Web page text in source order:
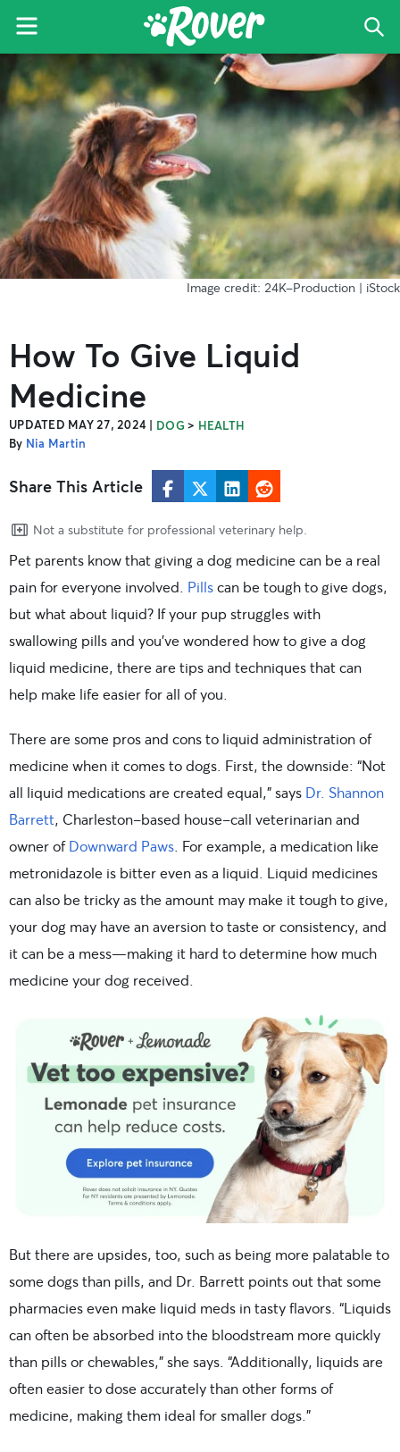
to
primary
navigation
to
main
content
to
primary
sidebar
The
Rover
Blog
Menu
Image credit: 24K-Production | iStock
How To Give Liquid
Medicine
UPDATED MAY 27, 2024 | DOG > HEALTH
By Nia Martin
Share This Article
Not a substitute for professional veterinary help.
Pet parents know that giving a dog medicine can be a real
pain for everyone involved. Pillscan be tough to give dogs,
but what about liquid? If your pup struggles with
swallowing pills and you’ve wondered how to give a dog
liquid medicine, there are tips and techniques that can
help make life easier for all of you.
There are some pros and cons to liquid administration of
medicine when it comes to dogs. First, the downside: “Not
all liquid medications are created equal,” says Dr. Shannon
Barrett, Charleston-based house-call veterinarian and
owner ofDownward Paws . For example, a medication like
metronidazole is bitter even as a liquid. Liquid medicines
can also be tricky as the amount may make it tough to give,
your dog may have an aversion to taste or consistency, and
it can be a mess—making it hard to determine how much
medicine your dog received.
But there are upsides, too, such as being more palatable to
some dogs than pills, and Dr. Barrett points out that some
pharmacies even make liquid meds in tasty flavors. “Liquids
can often be absorbed into the bloodstream more quickly
than pills or chewables,” she says. “Additionally, liquids are
often easier to dose accurately than other forms of
medicine, making them ideal for smaller dogs.”